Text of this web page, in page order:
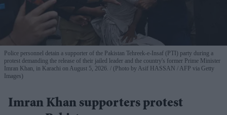
Police personnel detain a supporter of the Pakistan Tehreek-e-Insaf (PTI) party during a
protest demanding the release of their jailed leader and the country's former Prime Minister
Imran Khan, in Karachi on August 5, 2026.
(Photo by Asif HASSAN / AFP via Getty
Images)
Imran Khan supporters protest